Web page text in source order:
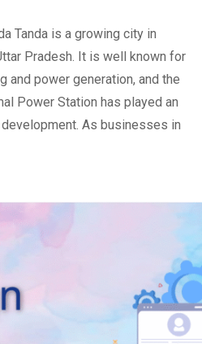
Tanda is a growing city in
Pradesh. It is well known for
and power generation, and the
Power Station has played an
As businesses in